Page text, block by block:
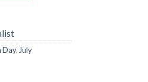
Day, July